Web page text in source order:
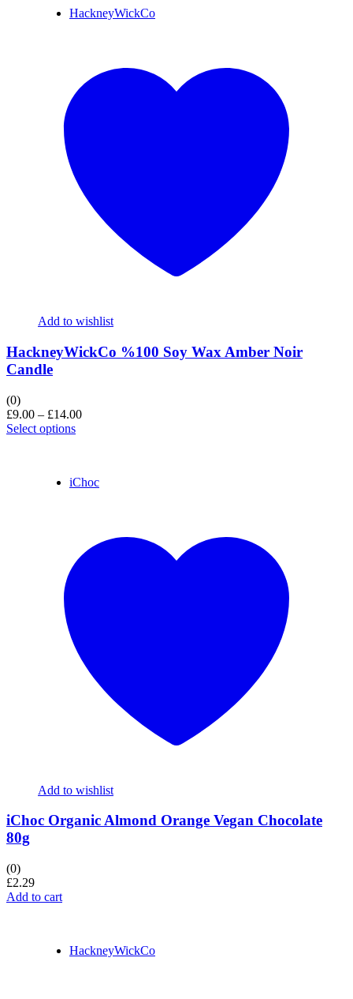
HackneyWickCo
Add to wishlist
HackneyWickCo %100 Soy Wax Amber Noir
Candle
(0)
£9.00 – £14.00
Select options
iChoc
Add to wishlist
iChoc Organic Almond Orange Vegan Chocolate
80g
(0)
£2.29
Add to cart
HackneyWickCo